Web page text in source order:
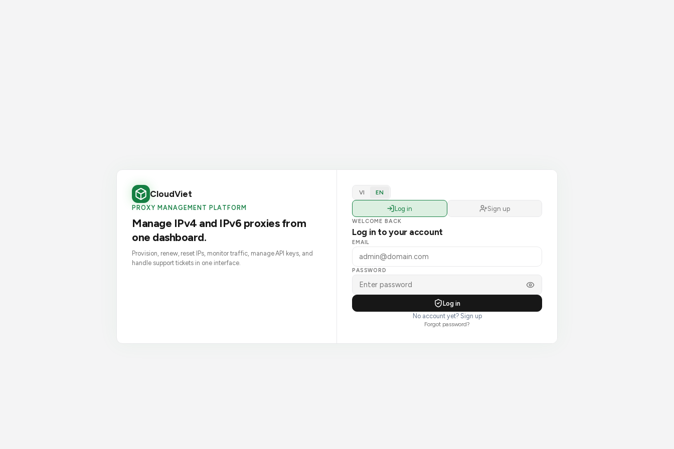
CloudViet
PROXY MANAGEMENT PLATFORM
Manage IPv4 and IPv6 proxies from
one dashboard.
Provision, renew, reset IPs, monitor traffic, manage API keys, and
handle support tickets in one interface.
VI EN
Log in Sign up
WELCOME BACK
Log in to your account
EMAIL
PASSWORD
Log in
No account yet? Sign up
Forgot password?